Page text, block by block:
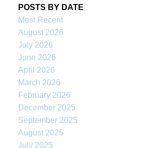
POSTS BY DATE
Most Recent
August 2026
July 2026
June 2026
April 2026
March 2026
February 2026
December 2025
September 2025
August 2025
July 2025